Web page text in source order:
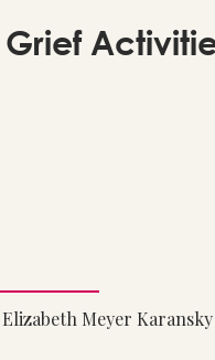
Grief
Elizabeth Meyer Karansky